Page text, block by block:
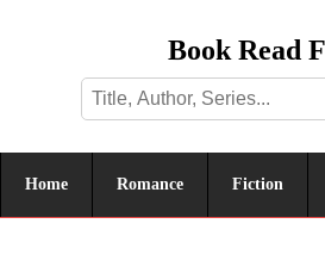
Book Read
Home Romance Fiction